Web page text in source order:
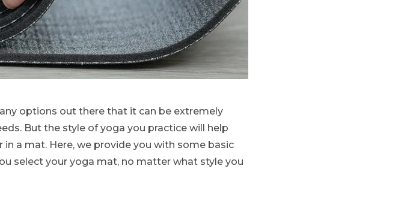
options out there that it can be extremely
But the style of yoga you practice will help
a mat. Here, we provide you with some basic
select your yoga mat, no matter what style you